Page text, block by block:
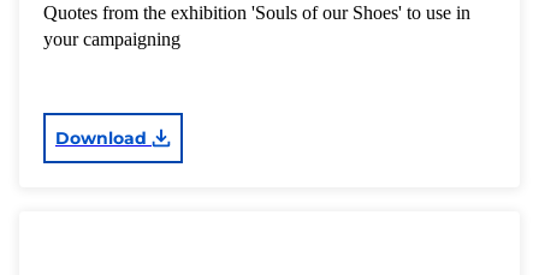
Quotes from the exhibition 'Souls of our Shoes' to use in
your campaigning
Download